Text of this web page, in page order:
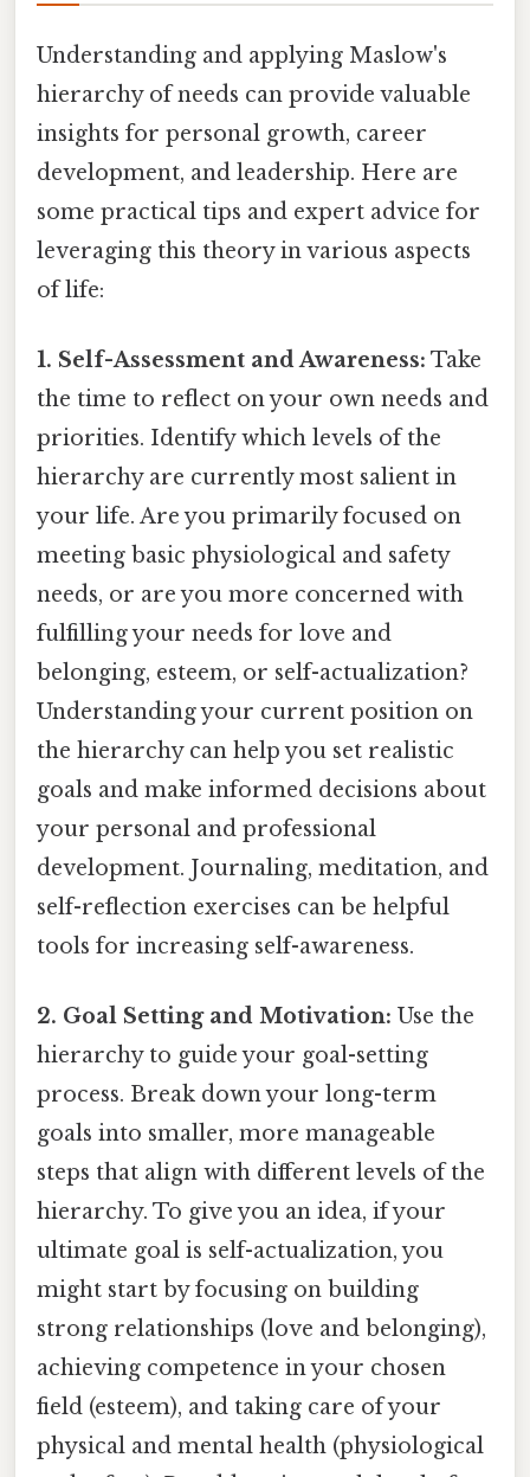
Understanding and applying Maslow's
hierarchy of needs can provide valuable
insights for personal growth, career
development, and leadership. Here are
some practical tips and expert advice for
leveraging this theory in various aspects
of life:
1. Self-Assessment and Awareness: Take
the time to reflect on your own needs and
priorities. Identify which levels of the
hierarchy are currently most salient in
your life. Are you primarily focused on
meeting basic physiological and safety
needs, or are you more concerned with
fulfilling your needs for love and
belonging, esteem, or self-actualization?
Understanding your current position on
the hierarchy can help you set realistic
goals and make informed decisions about
your personal and professional
development. Journaling, meditation, and
self-reflection exercises can be helpful
tools for increasing self-awareness.
2. Goal Setting and Motivation: Use the
hierarchy to guide your goal-setting
process. Break down your long-term
goals into smaller, more manageable
steps that align with different levels of the
hierarchy. To give you an idea, if your
ultimate goal is self-actualization, you
might start by focusing on building
strong relationships (love and belonging),
achieving competence in your chosen
field (esteem), and taking care of your
physical and mental health (physiological